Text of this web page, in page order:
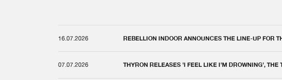
16.07.2026 REBELLION INDOOR ANNOUNCES THE LINE-UP FOR
07.07.2026 THYRON RELEASES 'I FEEL LIKE I'M DROWNING', THE